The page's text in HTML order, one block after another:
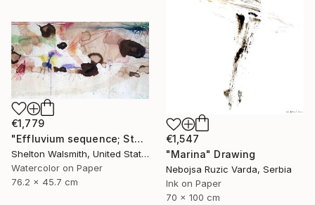
€1,547
"Marina" Drawing
Nebojsa Ruzic Varda, Serbia
Ink on Paper
70 x 100 cm
€1,779
"Effluvium sequence; Stump Speech" Drawing
Shelton Walsmith, United States
Watercolor on Paper
76.2 x 45.7 cm